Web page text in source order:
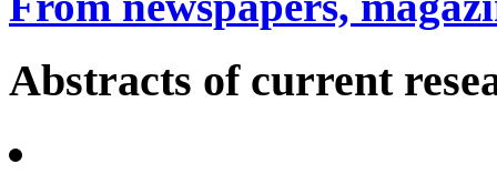
Abstracts of current